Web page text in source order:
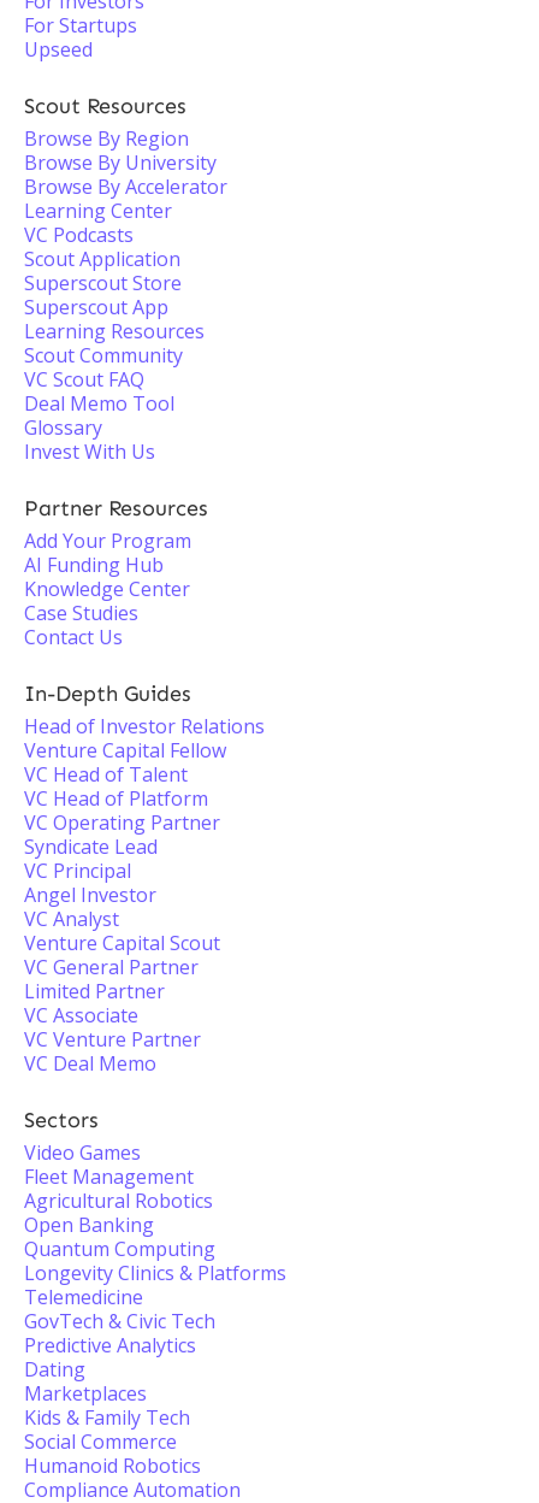
For Startups
Upseed
Scout Resources
Browse By Region
Browse By University
Browse By Accelerator
Learning Center
VC Podcasts
Scout Application
Superscout Store
Superscout App
Learning Resources
Scout Community
VC Scout FAQ
Deal Memo Tool
Glossary
Invest With Us
Partner Resources
Add Your Program
AI Funding Hub
Knowledge Center
Case Studies
Contact Us
In-Depth Guides
Head of Investor Relations
Venture Capital Fellow
VC Head of Talent
VC Head of Platform
VC Operating Partner
Syndicate Lead
VC Principal
Angel Investor
VC Analyst
Venture Capital Scout
VC General Partner
Limited Partner
VC Associate
VC Venture Partner
VC Deal Memo
Sectors
Video Games
Fleet Management
Agricultural Robotics
Open Banking
Quantum Computing
Longevity Clinics & Platforms
Telemedicine
GovTech & Civic Tech
Predictive Analytics
Dating
Marketplaces
Kids & Family Tech
Social Commerce
Humanoid Robotics
Compliance Automation